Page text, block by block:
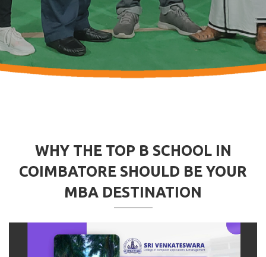
WHY THE TOP B SCHOOL IN
COIMBATORE SHOULD BE YOUR
MBA DESTINATION